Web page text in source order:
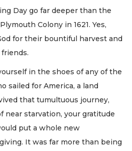
Day go far deeper than the
Colony in 1621. Yes,
for their bountiful harvest and
in the shoes of any of the
sailed for America, a land
that tumultuous journey,
near starvation, your gratitude
put a whole new
It was far more than being